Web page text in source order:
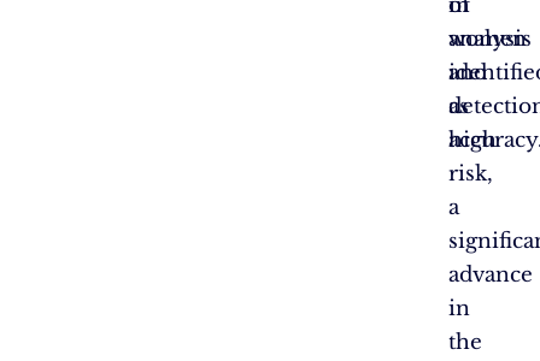
in
women
as
high
risk,
a
advance
in
the
of
analysis
and